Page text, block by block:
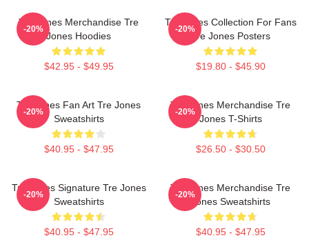
Tre Jones Merchandise Tre
Jones Hoodies
$42.95 - $49.95
-20%
Tre Jones Collection For Fans
Tre Jones Posters
$19.80 - $45.90
-20%
Tre Jones Fan Art Tre Jones
Sweatshirts
$40.95 - $47.95
-20%
Tre Jones Merchandise Tre
Jones T-Shirts
$26.50 - $30.50
-20%
Tre Jones Signature Tre Jones
Sweatshirts
$40.95 - $47.95
-20%
Tre Jones Merchandise Tre
Jones Sweatshirts
$40.95 - $47.95
-20%